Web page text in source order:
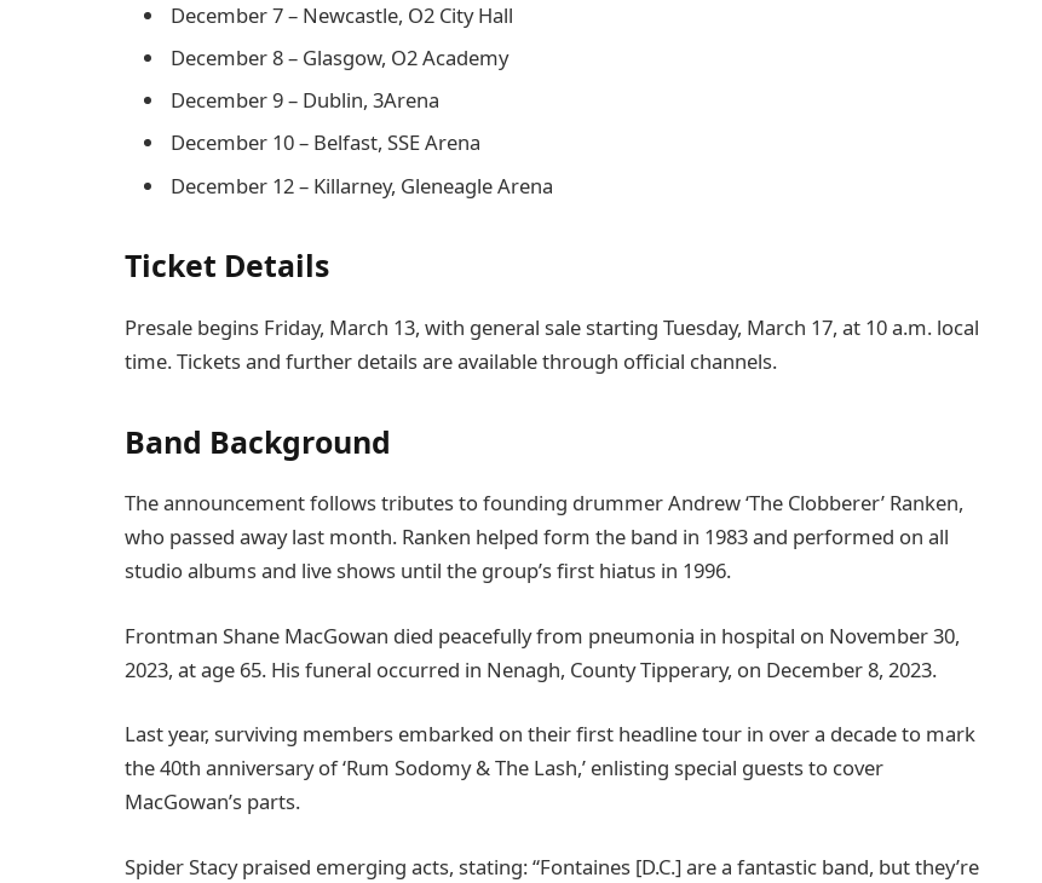
December 7 – Newcastle, O2 City Hall
December 8 – Glasgow, O2 Academy
December 9 – Dublin, 3Arena
December 10 – Belfast, SSE Arena
December 12 – Killarney, Gleneagle Arena
Ticket Details
Presale begins Friday, March 13, with general sale starting Tuesday, March 17, at 10 a.m. local
time. Tickets and further details are available through official channels.
Band Background
The announcement follows tributes to founding drummer Andrew ‘The Clobberer’ Ranken,
who passed away last month. Ranken helped form the band in 1983 and performed on all
studio albums and live shows until the group’s first hiatus in 1996.
Frontman Shane MacGowan died peacefully from pneumonia in hospital on November 30,
2023, at age 65. His funeral occurred in Nenagh, County Tipperary, on December 8, 2023.
Last year, surviving members embarked on their first headline tour in over a decade to mark
the 40th anniversary of ‘Rum Sodomy & The Lash,’ enlisting special guests to cover
MacGowan’s parts.
Spider Stacy praised emerging acts, stating: “Fontaines [D.C.] are a fantastic band, but they’re